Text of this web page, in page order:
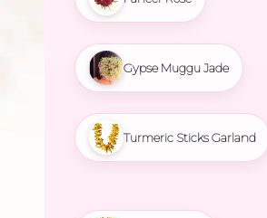
Gypse Muggu Jade
Turmeric Sticks Garland